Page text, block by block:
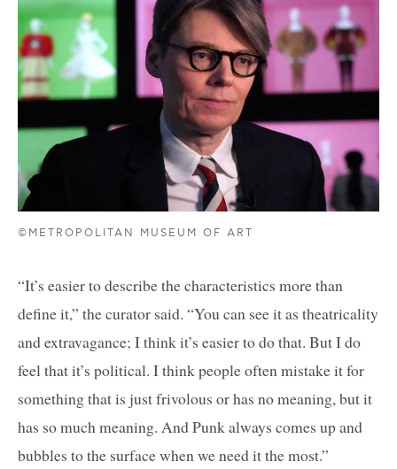
©METROPOLITAN MUSEUM OF ART
“It’s easier to describe the characteristics more than
define it,” the curator said. “You can see it as theatricality
and extravagance; I think it’s easier to do that. But I do
feel that it’s political. I think people often mistake it for
something that is just frivolous or has no meaning, but it
has so much meaning. And Punk always comes up and
bubbles to the surface when we need it the most.”